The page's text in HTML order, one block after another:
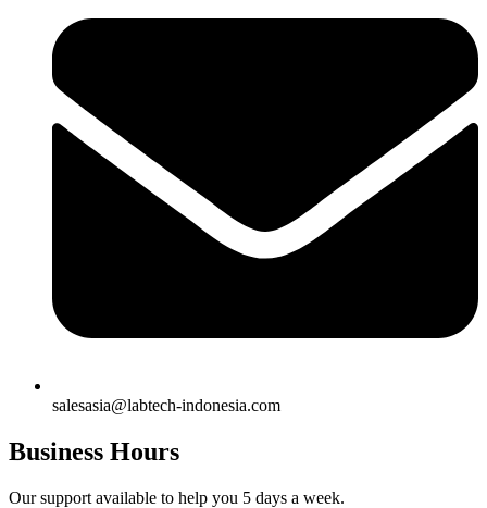
salesasia@labtech-indonesia.com
Business Hours
Our support available to help you 5 days a week.